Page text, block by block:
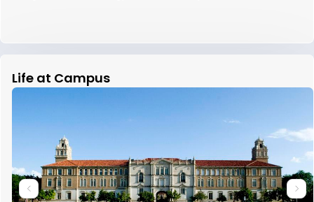
Life at Campus